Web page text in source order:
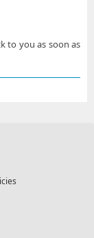
to you as soon as